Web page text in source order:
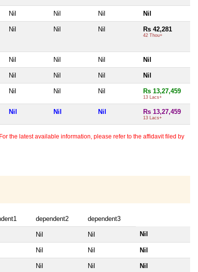
Nil Nil Nil Nil
Nil Nil Nil Rs 42,281
42 Thou+
Nil Nil Nil Nil
Nil Nil Nil Nil
Nil Nil Nil Rs 13,27,459
13 Lacs+
Nil Nil Nil Rs 13,27,459
13 Lacs+
the latest available information, please refer to the affidavit filed by
dependent2 dependent3
Nil Nil Nil
Nil Nil Nil
Nil Nil Nil